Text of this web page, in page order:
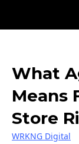
What
Means
Store
WRKNG Digital